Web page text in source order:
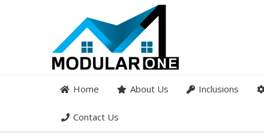
Home About Us Inclusions
Contact Us